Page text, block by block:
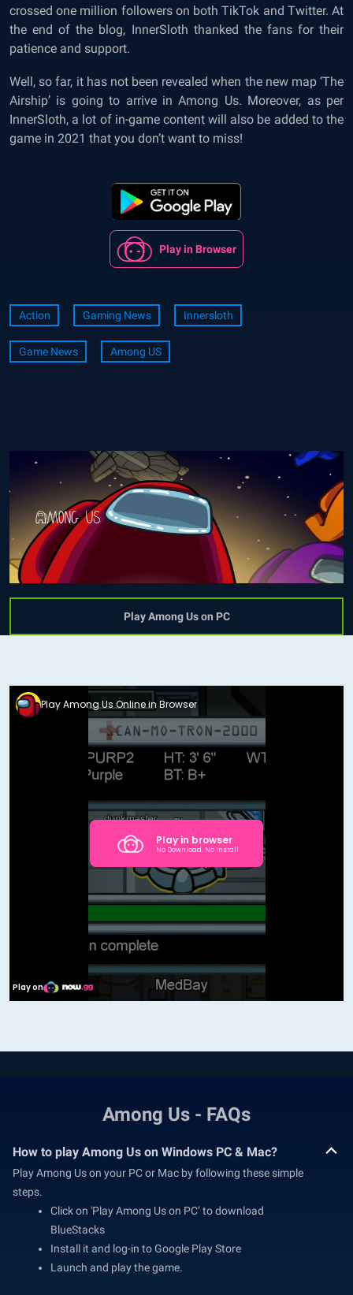
crossed one million followers on both TikTok and Twitter. At
the end of the blog, InnerSloth thanked the fans for their
patience and support.
Well, so far, it has not been revealed when the new map ‘The
Airship’ is going to arrive inAmong Us. Moreover, as per
InnerSloth, a lot of in-game content will also be added to the
game in 2021 that you don’t want to miss!
Play in Browser
Action Gaming News Innersloth
Game News Among US
Play Among Us on PC
Among Us - FAQs
How to play Among Us on Windows PC & Mac?
Play Among Us on your PC or Mac by following these simple
steps.
Click on 'Play Among Us on PC’ to download
BlueStacks
Install it and log-in to Google Play Store
Launch and play the game.